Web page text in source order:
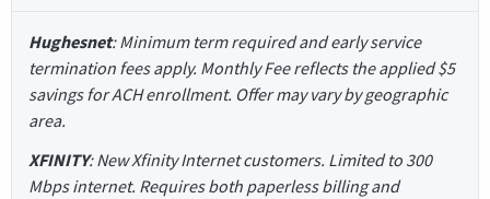
Hughesnet: Minimum term required and early service
termination fees apply. Monthly Fee reflects the applied $5
savings for ACH enrollment. Offer may vary by geographic
area.
XFINITY: New Xfinity Internet customers. Limited to 300
Mbps internet. Requires both paperless billing and